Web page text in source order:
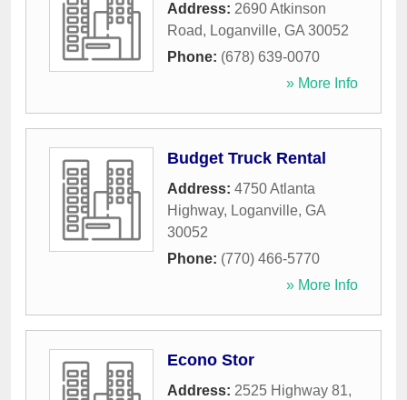
Address: 2690 Atkinson
Road, Loganville, GA 30052
Phone: (678) 639-0070
» More Info
Budget Truck Rental
Address: 4750 Atlanta
Highway, Loganville, GA
30052
Phone: (770) 466-5770
» More Info
Econo Stor
Address: 2525 Highway 81,